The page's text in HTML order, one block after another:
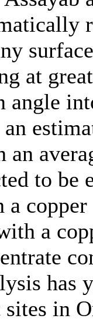
at
angle
an
to be
a
has
in